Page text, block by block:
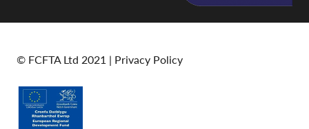
© FCFTA Ltd 2021 | Privacy Policy